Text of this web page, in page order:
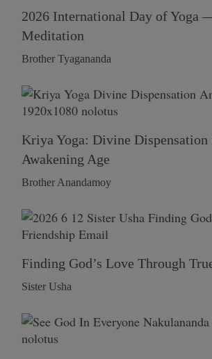
2026 International Day of Yoga
Meditation
Brother Tyagananda
Kriya Yoga: Divine
Awakening Age
Brother Anandamoy
Finding God’s Love Through
Sister Usha